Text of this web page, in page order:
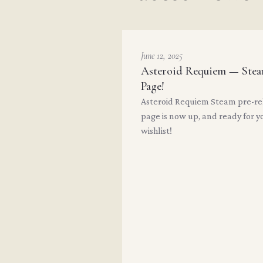
June 12, 2025
Asteroid Requiem —
Page!
Asteroid Requiem Steam pre-
page is now up, and ready for
wishlist!